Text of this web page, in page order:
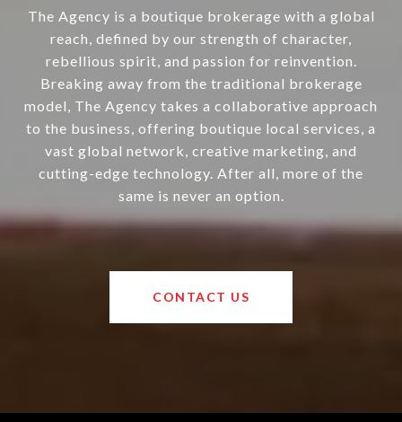
The Agency is a boutique brokerage with a global
reach, defined by our strength of character,
rebellious spirit, and passion for reinvention.
Breaking away from the traditional brokerage
model, The Agency takes a collaborative approach
to the business, offering boutique local services, a
vast global network, creative marketing, and
cutting-edge technology. After all, more of the
same is never an option.
CONTACT US